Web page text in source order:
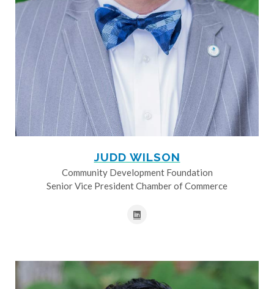
JUDD WILSON
Community Development Foundation
Senior Vice President Chamber of Commerce